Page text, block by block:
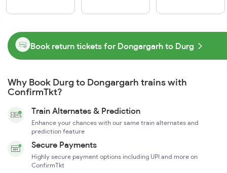
Book return tickets for Dongargarh to Durg
Why Book Durg to Dongargarh trains with
ConfirmTkt?
Train Alternates & Prediction
Enhance your chances with our same train alternates and
prediction feature
Secure Payments
Highly secure payment options including UPI and more on
ConfirmTkt